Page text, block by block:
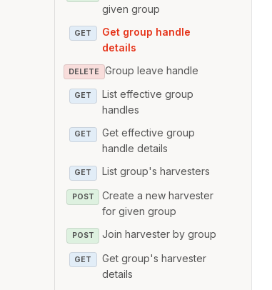
given group
GET
Get group handle
details
DELETE Group leave handle
GET
List effective group
handles
GET
Get effective group
handle details
GET List group's harvesters
POST
Create a new harvester
for given group
POST Join harvester by group
GET
Get group's harvester
details